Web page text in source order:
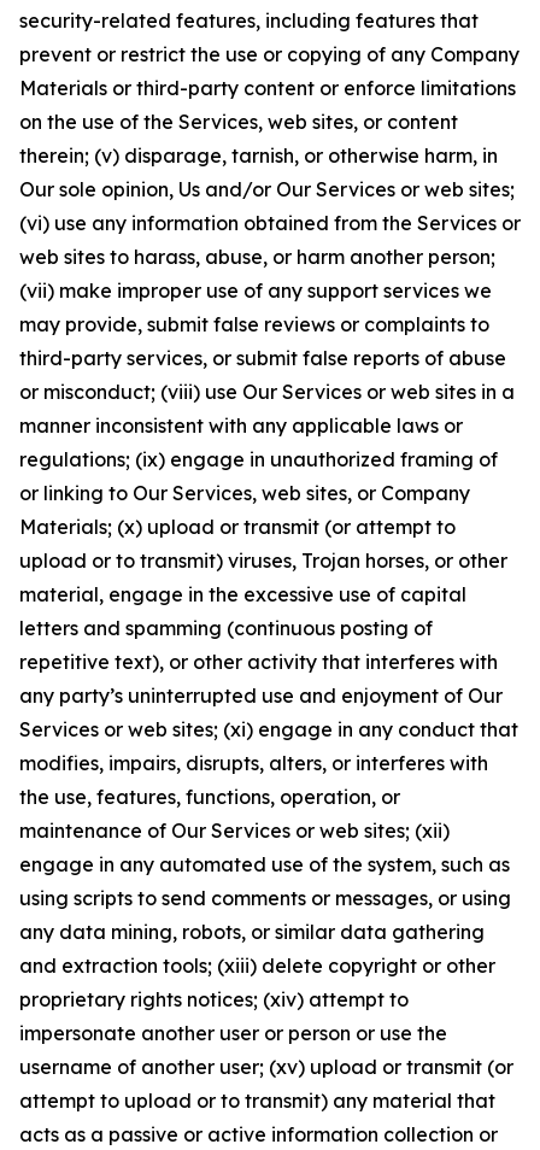
security-related features, including features that
prevent or restrict the use or copying of any Company
Materials or third-party content or enforce limitations
on the use of the Services, web sites, or content
therein; (v) disparage, tarnish, or otherwise harm, in
Our sole opinion, Us and/or Our Services or web sites;
(vi) use any information obtained from the Services or
web sites to harass, abuse, or harm another person;
(vii) make improper use of any support services we
may provide, submit false reviews or complaints to
third-party services, or submit false reports of abuse
or misconduct; (viii) use Our Services or web sites in a
manner inconsistent with any applicable laws or
regulations; (ix) engage in unauthorized framing of
or linking to Our Services, web sites, or Company
Materials; (x) upload or transmit (or attempt to
upload or to transmit) viruses, Trojan horses, or other
material, engage in the excessive use of capital
letters and spamming (continuous posting of
repetitive text), or other activity that interferes with
any party’s uninterrupted use and enjoyment of Our
Services or web sites; (xi) engage in any conduct that
modifies, impairs, disrupts, alters, or interferes with
the use, features, functions, operation, or
maintenance of Our Services or web sites; (xii)
engage in any automated use of the system, such as
using scripts to send comments or messages, or using
any data mining, robots, or similar data gathering
and extraction tools; (xiii) delete copyright or other
proprietary rights notices; (xiv) attempt to
impersonate another user or person or use the
username of another user; (xv) upload or transmit (or
attempt to upload or to transmit) any material that
acts as a passive or active information collection or